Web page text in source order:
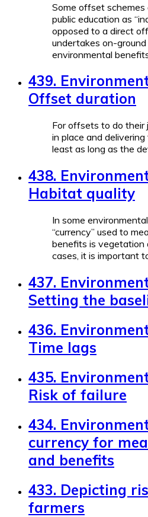
Some offset schemes
public education as
opposed to a direct
undertakes on-
environmental
439.
Offset duration
For offsets to do their
in place and
least as long as the
438.
Habitat quality
In some
“currency” used to
benefits is vegetation
cases, it is important
437.
Setting the
436.
Time lags
435.
Risk of failure
434.
currency for
and benefits
433. Depicting
farmers